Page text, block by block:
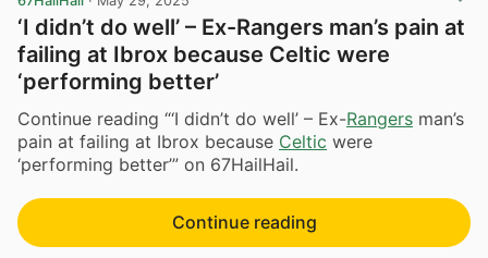
‘I didn’t do well’ – Ex-Rangers man’s pain at
failing at Ibrox because Celtic were
‘performing better’
Continue reading “‘I didn’t do well’ – Ex-Rangers man’s
pain at failing at Ibrox because Celtic were
‘performing better’” on 67HailHail.
Continue reading